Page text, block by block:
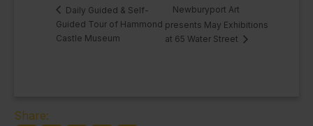
Daily Guided & Self-
Guided Tour of Hammond
Castle Museum
Newburyport Art
presents May Exhibitions
at 65 Water Street
Share: